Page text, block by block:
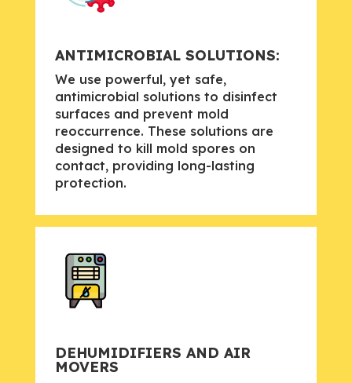
ANTIMICROBIAL SOLUTIONS:
We use powerful, yet safe,
antimicrobial solutions to disinfect
surfaces and prevent mold
reoccurrence. These solutions are
designed to kill mold spores on
contact, providing long-lasting
protection.
DEHUMIDIFIERS AND AIR
MOVERS